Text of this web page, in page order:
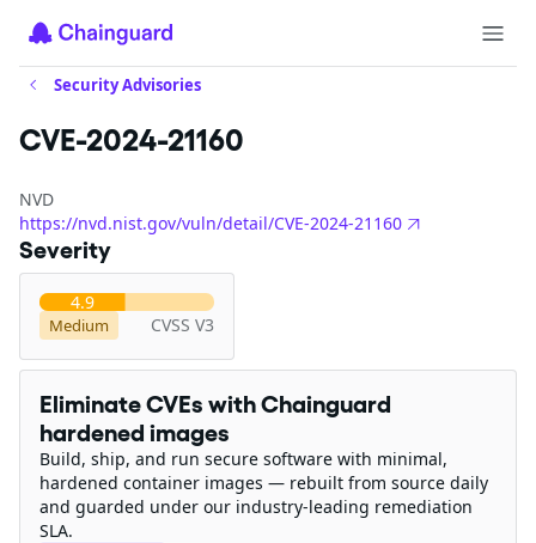
Security Advisories
CVE-2024-21160
NVD
https://nvd.nist.gov/vuln/detail/CVE-2024-21160
Severity
4.9
Medium CVSS V3
Eliminate CVEs with Chainguard
hardened images
Build, ship, and run secure software with minimal,
hardened container images — rebuilt from source daily
and guarded under our industry-leading remediation
SLA.